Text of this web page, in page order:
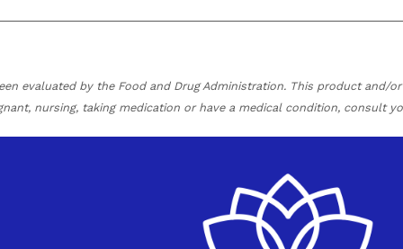
evaluated by the Food and Drug Administration. This product and/
nursing, taking medication or have a medical condition, consult